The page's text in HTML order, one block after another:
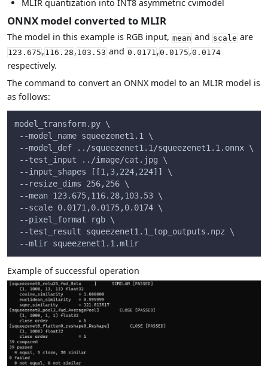
MLIR quantization into INT8 asymmetric cvimodel
ONNX model converted to MLIR
The model in this example is RGB input, mean and scale are
123.675, 116.28, 103.53and 0.0171 ,0.0175,0.0174
respectively.
The command to convert an ONNX model to an MLIR model is
as follows:
model_transform.py \
--model_name squeezenet1.1 \
--model_def ../squeezenet1.1/squeezenet1.1.onnx \
--test_input ../image/cat.jpg \
--input_shapes [[1,3,224,224]] \
--resize_dims 256,256 \
--mean 123.675,116.28,103.53 \
--scale 0.0171,0.0175,0.0174 \
--pixel_format rgb \
--test_result squeezenet1.1_top_outputs.npz \
--mlir squeezenet1.1.mlir
Example of successful operation